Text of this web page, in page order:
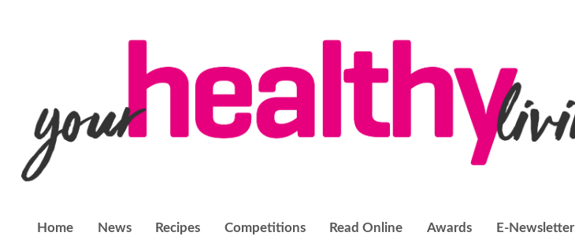
Home News Recipes Competitions Read Online Awards E-Newsletter